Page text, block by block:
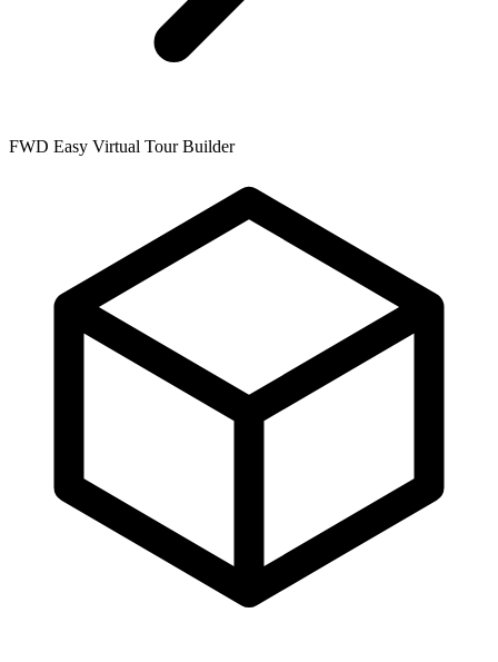
FWD Easy Virtual Tour Builder